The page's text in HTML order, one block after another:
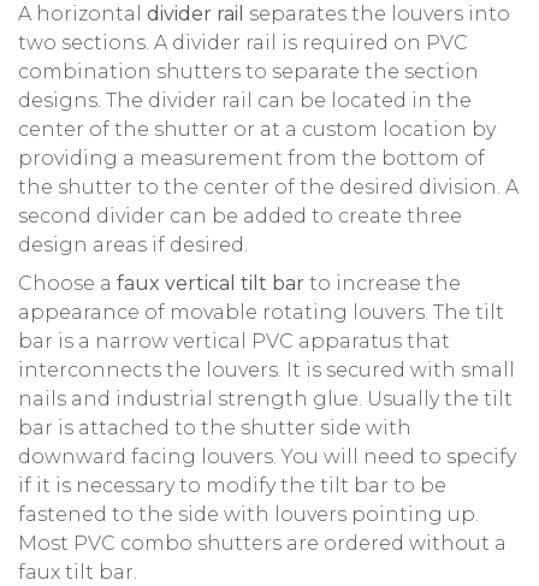
A horizontal divider rail separates the louvers into
two sections. A divider rail is required on PVC
combination shutters to separate the section
designs. The divider rail can be located in the
center of the shutter or at a custom location by
providing a measurement from the bottom of
the shutter to the center of the desired division. A
second divider can be added to create three
design areas if desired.
Choose a faux vertical tilt bar to increase the
appearance of movable rotating louvers. The tilt
bar is a narrow vertical PVC apparatus that
interconnects the louvers. It is secured with small
nails and industrial strength glue. Usually the tilt
bar is attached to the shutter side with
downward facing louvers. You will need to specify
if it is necessary to modify the tilt bar to be
fastened to the side with louvers pointing up.
Most PVC combo shutters are ordered without a
faux tilt bar.